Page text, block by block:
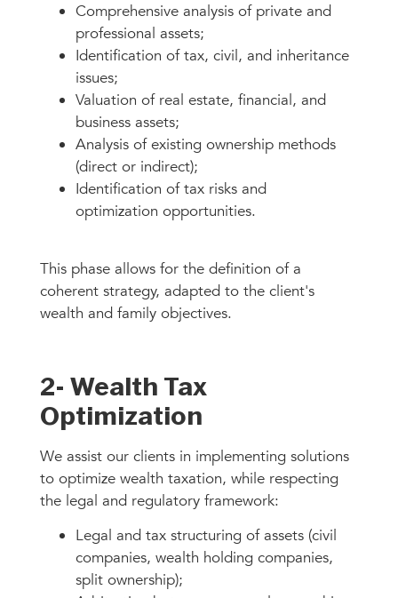
Comprehensive analysis of private and
professional assets;
Identification of tax, civil, and inheritance
issues;
Valuation of real estate, financial, and
business assets;
Analysis of existing ownership methods
(direct or indirect);
Identification of tax risks and
optimization opportunities.
This phase allows for the definition of a
coherent strategy, adapted to the client's
wealth and family objectives.
2- Wealth Tax
Optimization
We assist our clients in implementing solutions
to optimize wealth taxation, while respecting
the legal and regulatory framework:
Legal and tax structuring of assets (civil
companies, wealth holding companies,
split ownership);